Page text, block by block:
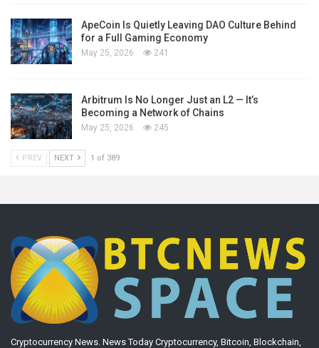
ApeCoin Is Quietly Leaving DAO Culture Behind
for a Full Gaming Economy
May 25, 2026 241
Arbitrum Is No Longer Just an L2 — It’s
Becoming a Network of Chains
May 25, 2026 245
PREV NEXT 1 of 389
Cryptocurrency News. News Today Cryptocurrency, Bitcoin, Blockchain,